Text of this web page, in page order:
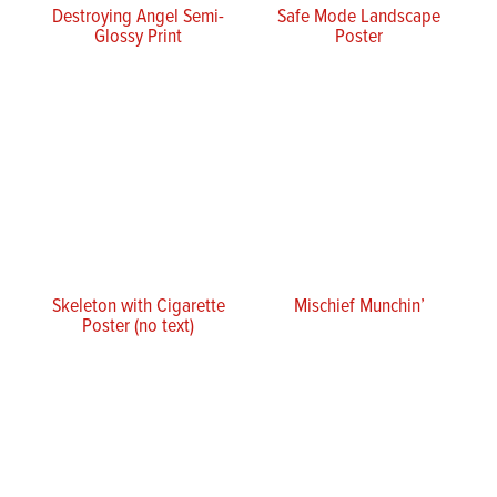
Destroying Angel Semi-
Glossy Print
Safe Mode Landscape
Poster
Skeleton with Cigarette
Poster (no text)
Mischief Munchin’